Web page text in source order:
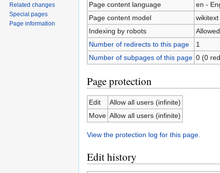
Page content language
en -
Page content model
wikitext
Indexing by robots
Allowed
Number of redirects to this page
1
Number of subpages of this page 0 (0
Page protection
Edit
Allow all users (infinite)
Move Allow all users (infinite)
View the protection log for this page.
Edit history
Related changes
Special pages
Page information